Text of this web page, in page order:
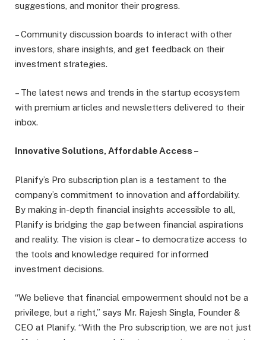
suggestions, and monitor their progress.
– Community discussion boards to interact with other
investors, share insights, and get feedback on their
investment strategies.
– The latest news and trends in the startup ecosystem
with premium articles and newsletters delivered to their
inbox.
Innovative Solutions, Affordable Access –
Planify’s Pro subscription plan is a testament to the
company’s commitment to innovation and affordability.
By making in-depth financial insights accessible to all,
Planify is bridging the gap between financial aspirations
and reality. The vision is clear – to democratize access to
the tools and knowledge required for informed
investment decisions.
“We believe that financial empowerment should not be a
privilege, but a right,” says Mr. Rajesh Singla, Founder &
CEO at Planify. “With the Pro subscription, we are not just